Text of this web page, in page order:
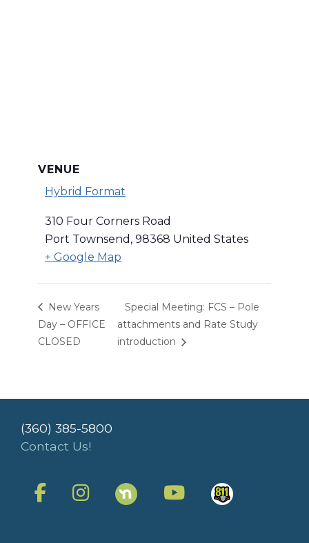
VENUE
Hybrid Format
310 Four Corners Road
Port Townsend , 98368 United States
+ Google Map
New Years
Day – OFFICE
CLOSED
Special Meeting: FCS – Pole
attachments and Rate Study
introduction
(360) 385-5800
Contact Us!